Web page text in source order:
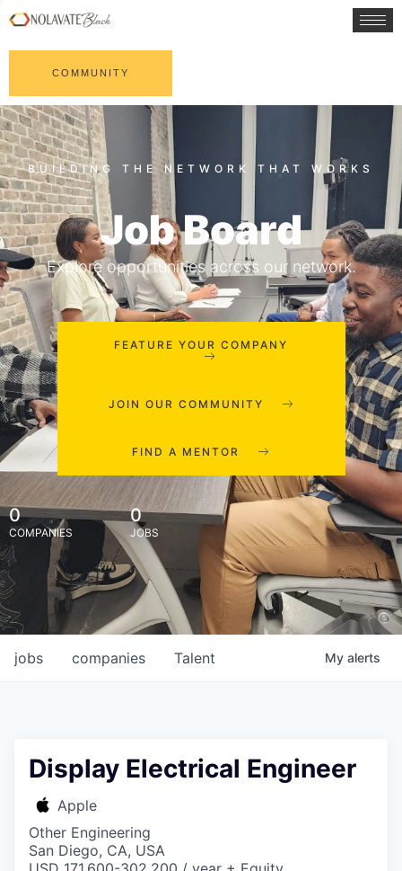
COMMUNITY
Job Board
Explore opportunities across our network.
FEATURE YOUR COMPANY
JOIN OUR COMMUNITY
FIND A MENTOR
0
COMPANIES
0
JOBS
jobs companies Talent My alerts
Display Electrical Engineer
Apple
Other Engineering
San Diego, CA, USA